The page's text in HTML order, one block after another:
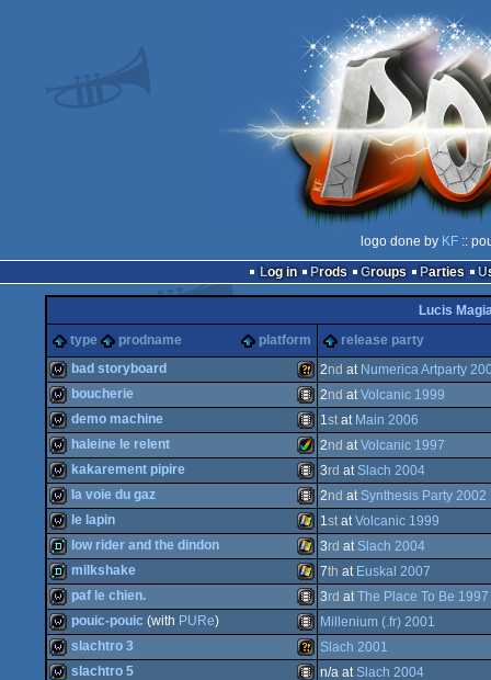
logo done by KF::
Log in
Prods Groups Parties
Lucis
type
prodname platform release party
wild Wild
bad storyboard 2nd at Numerica Artparty
wild Animation/Video
boucherie 2nd atVolcanic 1999
wild Animation/Video
demo machine 1stat Main 2006
wild Amiga
AGA
haleine le relent 2nd atVolcanic 1997
wild Animation/Video
kakarement pipire 3rd at Slach 2004
wild Animation/Video
la voie du gaz 2nd at Synthesis Party 2002
wild Windows
le lapin 1statVolcanic 1999
demo Windows
low rider and the dindon 3rd at Slach 2004
demo Windows
milkshake 7th at Euskal 2007
wild Animation/Video
paf le chien. 3rd atThe Place To Be 1997
wild Animation/Video
pouic-pouic (with PURe) Millenium (.fr) 2001
slachtro 3 Slach 2001
slachtro 5 n/a at Slach 2004